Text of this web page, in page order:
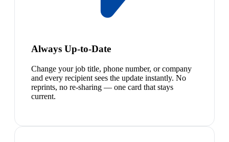
Always Up-to-Date
Change your job title, phone number, or company
and every recipient sees the update instantly. No
reprints, no re-sharing — one card that stays
current.